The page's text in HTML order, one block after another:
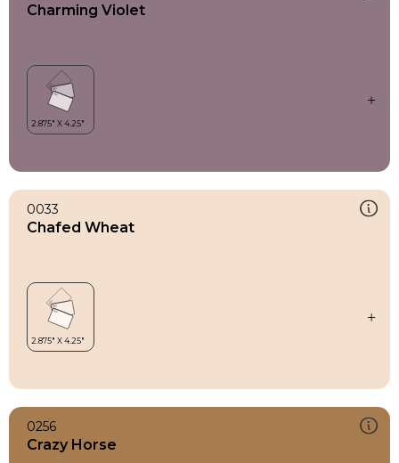
Charming Violet
0033
Chafed Wheat
0256
Crazy Horse